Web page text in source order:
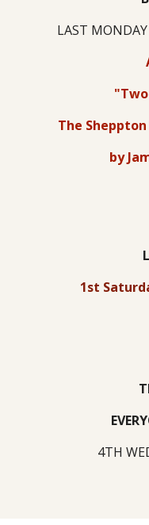
LAST
The
by
1st
4TH